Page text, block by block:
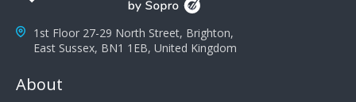
to do in evaluating our products for the customer.
1st Floor 27-29 North Street, Brighton,
East Sussex, BN1 1EB, United Kingdom
About